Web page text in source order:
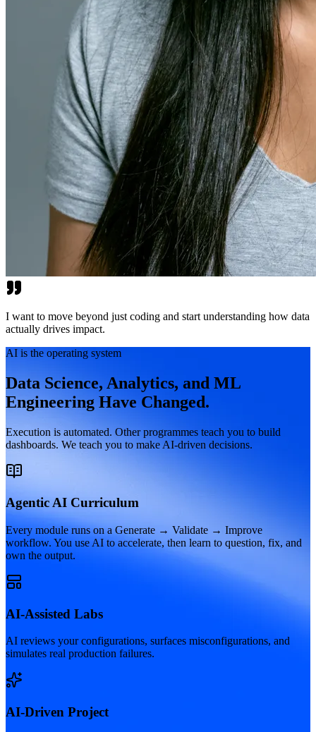
I want to move beyond just coding and start understanding how data
actually drives impact.
AI is the operating system
Data Science, Analytics, and ML
Engineering Have Changed.
Execution is automated. Other programmes teach you to build
dashboards. We teach you to make AI-driven decisions.
Agentic AI Curriculum
Every module runs on a Generate → Validate → Improve
workflow. You use AI to accelerate, then learn to question, fix, and
own the output.
AI-Assisted Labs
AI reviews your configurations, surfaces misconfigurations, and
simulates real production failures.
AI-Driven Project